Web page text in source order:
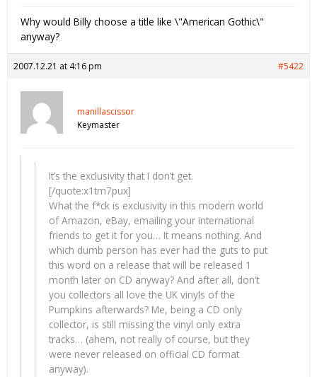
Why would Billy choose a title like \"American Gothic\"
anyway?
2007.12.21 at 4:16 pm #5422
manillascissor
Keymaster
It’s the exclusivity that I don’t get.
[/quote:x1tm7pux]
What the f*ck is exclusivity in this modern world
of Amazon, eBay, emailing your international
friends to get it for you… It means nothing. And
which dumb person has ever had the guts to put
this word on a release that will be released 1
month later on CD anyway? And after all, don’t
you collectors all love the UK vinyls of the
Pumpkins afterwards? Me, being a CD only
collector, is still missing the vinyl only extra
tracks… (ahem, not really of course, but they
were never released on official CD format
anyway).